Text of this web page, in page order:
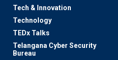
Tech & Innovation
Technology
TEDx Talks
Telangana Cyber Security
Bureau